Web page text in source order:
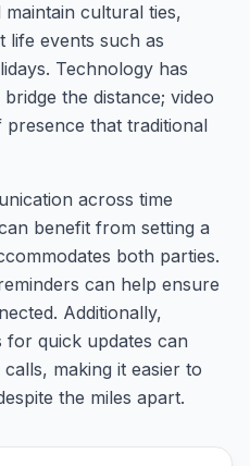
cultural ties,
life events such as
Technology has
the distance; video
that traditional
across time
benefit from setting a
both parties.
can help ensure
Additionally,
for quick updates can
making it easier to
the miles apart.